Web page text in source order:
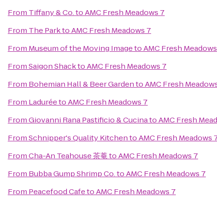
From Tiffany & Co.toAMC Fresh Meadows 7
From The ParktoAMC Fresh Meadows 7
From Museum of the Moving ImagetoAMC Fresh
FromSaigon ShacktoAMC Fresh Meadows 7
From Bohemian Hall & Beer GardentoAMC Fresh
From LaduréetoAMC Fresh Meadows 7
FromGiovanni Rana Pastificio & CucinatoAMC Fresh
FromSchnipper's Quality KitchentoAMC Fresh Meadows
FromCha-An Teahouse 茶菴toAMC Fresh Meadows 7
From Bubba Gump Shrimp Co.toAMC Fresh Meadows 7
From Peacefood CafetoAMC Fresh Meadows 7